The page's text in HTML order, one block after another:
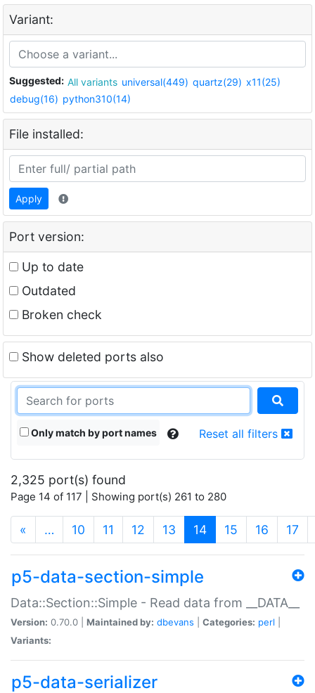
Variant:
Suggested: All variants universal(449) quartz(29) x11(25)
debug(16) python310(14)
File installed:
Apply
Port version:
Up to date
Outdated
Broken check
Show deleted ports also
Only match by port names Reset all filters
2,325 port(s) found
Page 14 of 117 | Showing port(s) 261 to 280
« … 10 11 12 13 14(current)
15 16 17
p5-data-section-simple
Data::Section::Simple - Read data from __DATA__
Version: 0.70.0 | Maintained by: dbevans Categories: perl
Variants:
p5-data-serializer